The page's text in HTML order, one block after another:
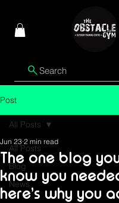
Search
Post
All Posts
Blog
News
All Posts
The one blog
know you
here’s why you
Jun 23 2 min read